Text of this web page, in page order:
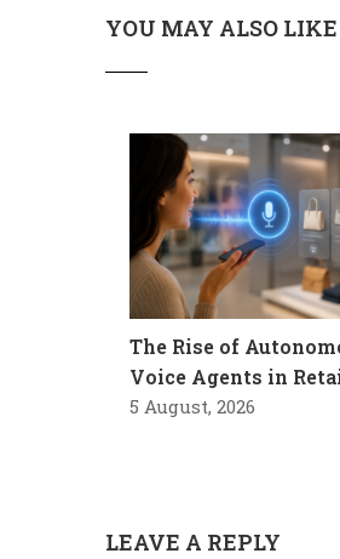
YOU MAY ALSO LIKE
The Rise of
Voice Agents in
5 August, 2026
LEAVE A REPLY